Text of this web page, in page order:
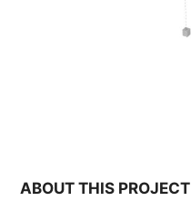
ABOUT THIS PROJECT